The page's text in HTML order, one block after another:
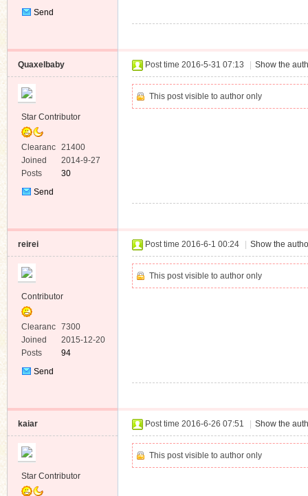
Send
Quaxelbaby
Star Contributor
Clearanc
e
21400
Joined
2014-9-27
Posts
30
Send
Post time 2016-5-31 07:13 Show the
This post visible to author only
reirei
Contributor
Clearanc
e
7300
Joined
2015-12-20
Posts
94
Send
Post time 2016-6-1 00:24 Show the
This post visible to author only
kaiar
Star Contributor
Post time 2016-6-26 07:51 Show the
This post visible to author only